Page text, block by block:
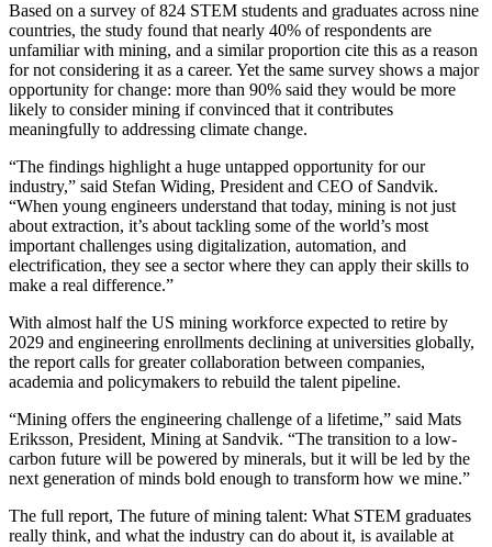
Based on a survey of 824 STEM students and graduates across nine
countries, the study found that nearly 40% of respondents are
unfamiliar with mining, and a similar proportion cite this as a reason
for not considering it as a career. Yet the same survey shows a major
opportunity for change: more than 90% said they would be more
likely to consider mining if convinced that it contributes
meaningfully to addressing climate change.
“The findings highlight a huge untapped opportunity for our
industry,” said Stefan Widing, President and CEO of Sandvik.
“When young engineers understand that today, mining is not just
about extraction, it’s about tackling some of the world’s most
important challenges using digitalization, automation, and
electrification, they see a sector where they can apply their skills to
make a real difference.”
With almost half the US mining workforce expected to retire by
2029 and engineering enrollments declining at universities globally,
the report calls for greater collaboration between companies,
academia and policymakers to rebuild the talent pipeline.
“Mining offers the engineering challenge of a lifetime,” said Mats
Eriksson, President, Mining at Sandvik. “The transition to a low-
carbon future will be powered by minerals, but it will be led by the
next generation of minds bold enough to transform how we mine.”
The full report, The future of mining talent: What STEM graduates
really think, and what the industry can do about it, is available at